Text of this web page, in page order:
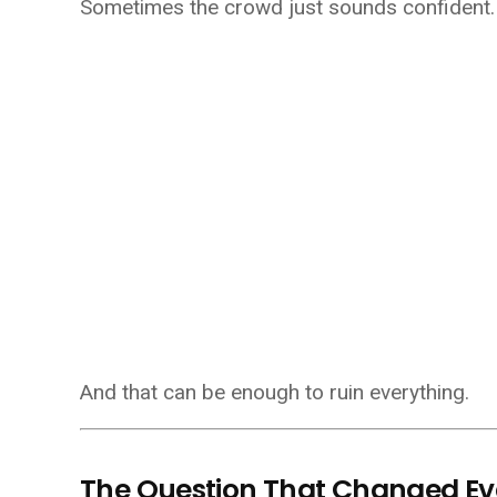
Sometimes the crowd just sounds confident.
And that can be enough to ruin everything.
The Question That Changed